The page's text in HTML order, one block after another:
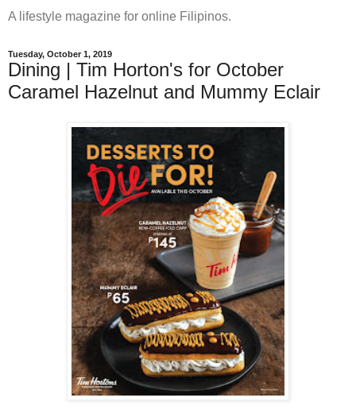
A lifestyle magazine for online Filipinos.
Tuesday, October 1, 2019
Dining | Tim Horton's for October
Caramel Hazelnut and Mummy Eclair